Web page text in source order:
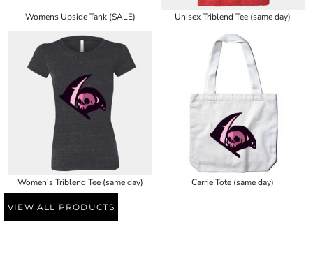
Womens Upside Tank (SALE) Unisex Triblend Tee (same day)
Women's Triblend Tee (same day) Carrie Tote (same day)
VIEW ALL PRODUCTS